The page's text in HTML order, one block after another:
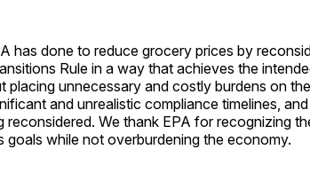
has done to reduce grocery prices by
Rule in a way that achieves the
placing unnecessary and costly burdens on
and unrealistic compliance timelines,
reconsidered. We thank EPA for recognizing
goals while not overburdening the economy.